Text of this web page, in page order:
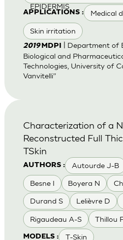
EPIDERMIS
APPLICATIONS : Medical
Skin irritation
2019 MDPI
| Department of
Biological and
Technologies, University of
Vanvitelli”
AUTHORS : Autourde J-B
Besne I Boyera N
Durand S Lelièvre D
Rigaudeau A-S Thillou
MODELS : T-Skin
Characterization of a
Reconstructed Full
TSkin